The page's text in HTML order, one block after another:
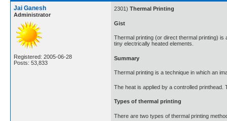
Jai Ganesh
Administrator
Registered: 2005-06-28
Posts: 53,833
2301) Thermal Printing
Gist
Thermal printing (or direct thermal printing)
tiny electrically heated elements.
Summary
Thermal printing is a technique in which an
The heat is applied by a controlled
Types of thermal printing
There are two types of thermal printing